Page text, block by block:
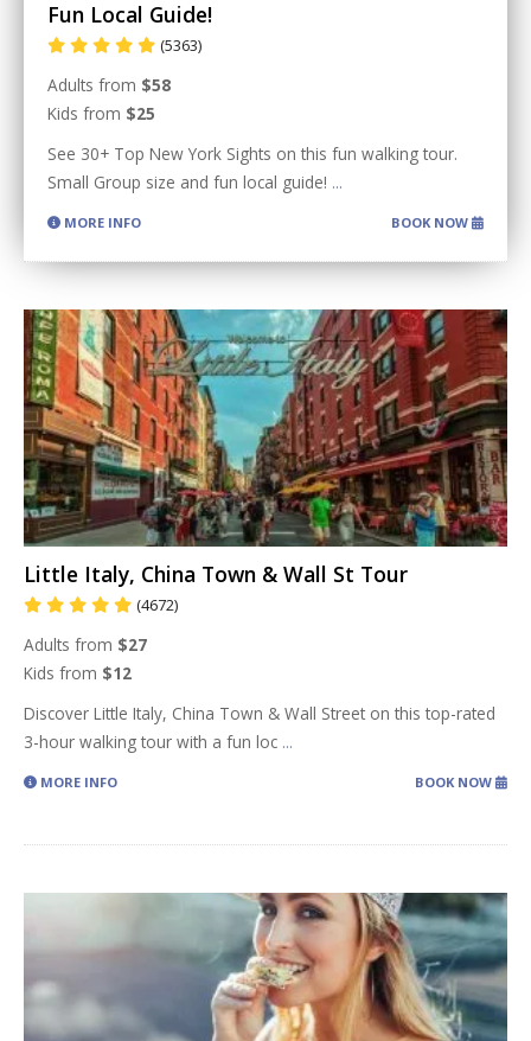
Fun Local Guide!
(5363)
Adults from $58
Kids from $25
See 30+ Top New York Sights on this fun walking tour.
Small Group size and fun local guide! ...
MORE INFO BOOK NOW
Little Italy, China Town & Wall St Tour
(4672)
Adults from $27
Kids from $12
Discover Little Italy, China Town & Wall Street on this top-rated
3-hour walking tour with a fun loc ...
MORE INFO BOOK NOW